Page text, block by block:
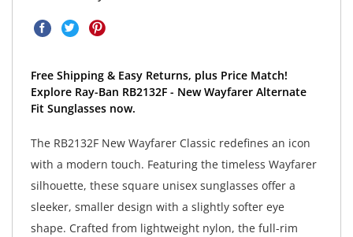
Free Shipping & Easy Returns, plus Price Match!
Explore Ray-Ban RB2132F - New Wayfarer Alternate
Fit Sunglasses now.
The RB2132F New Wayfarer Classic redefines an icon
with a modern touch. Featuring the timeless Wayfarer
silhouette, these square unisex sunglasses offer a
sleeker, smaller design with a slightly softer eye
shape. Crafted from lightweight nylon, the full-rim